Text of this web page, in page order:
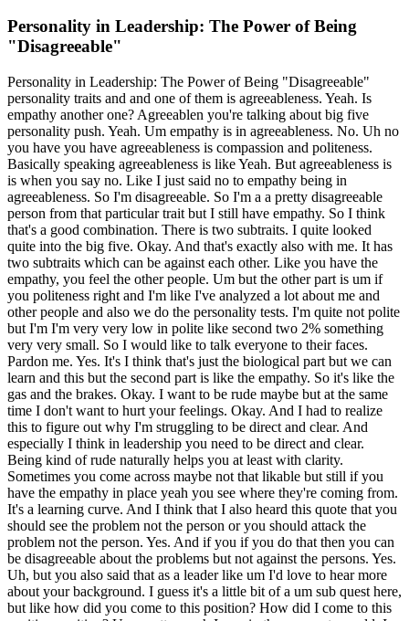
Personality in Leadership: The Power of Being
"Disagreeable"
Personality in Leadership: The Power of Being "Disagreeable"
personality traits and and one of them is agreeableness. Yeah. Is
empathy another one? Agreeablen you're talking about big five
personality push. Yeah. Um empathy is in agreeableness. No. Uh no
you have you have agreeableness is compassion and politeness.
Basically speaking agreeableness is like Yeah. But agreeableness is
is when you say no. Like I just said no to empathy being in
agreeableness. So I'm disagreeable. So I'm a a pretty disagreeable
person from that particular trait but I still have empathy. So I think
that's a good combination. There is two subtraits. I quite looked
quite into the big five. Okay. And that's exactly also with me. It has
two subtraits which can be against each other. Like you have the
empathy, you feel the other people. Um but the other part is um if
you politeness right and I'm like I've analyzed a lot about me and
other people and also we do the personality tests. I'm quite not polite
but I'm I'm very very low in polite like second two 2% something
very very small. So I would like to talk everyone to their faces.
Pardon me. Yes. It's I think that's just the biological part but we can
learn and this but the second part is like the empathy. So it's like the
gas and the brakes. Okay. I want to be rude maybe but at the same
time I don't want to hurt your feelings. Okay. And I had to realize
this to figure out why I'm struggling to be direct and clear. And
especially I think in leadership you need to be direct and clear.
Being kind of rude naturally helps you at least with clarity.
Sometimes you come across maybe not that likable but still if you
have the empathy in place yeah you see where they're coming from.
It's a learning curve. And I think that I also heard this quote that you
should see the problem not the person or you should attack the
problem not the person. Yes. And if you if you do that then you can
be disagreeable about the problems but not against the persons. Yes.
Uh, but you also said that as a leader like um I'd love to hear more
about your background. I guess it's a little bit of a um sub quest here,
but like how did you come to this position? How did I come to this